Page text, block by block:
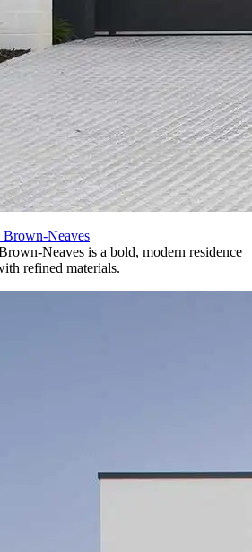
Brown-Neaves
Neaves is a bold, modern residence
refined materials.